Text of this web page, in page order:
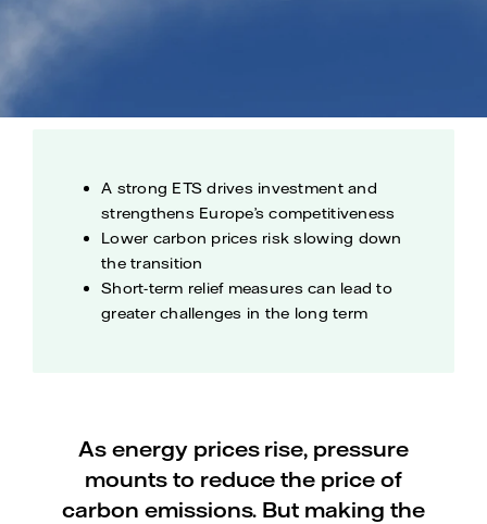
A strong ETS drives investment and
strengthens Europe’s competitiveness
Lower carbon prices risk slowing down
the transition
Short-term relief measures can lead to
greater challenges in the long term
As energy prices rise, pressure
mounts to reduce the price of
carbon emissions. But making the